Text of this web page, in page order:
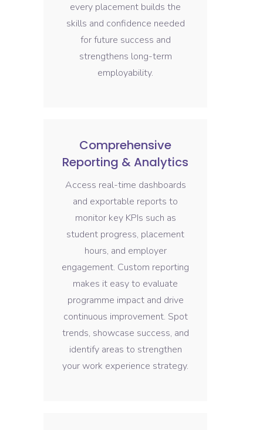
every placement builds the
skills and confidence needed
for future success and
strengthens long-term
employability.
Comprehensive
Reporting & Analytics
Access real-time dashboards
and exportable reports to
monitor key KPIs such as
student progress, placement
hours, and employer
engagement. Custom reporting
makes it easy to evaluate
programme impact and drive
continuous improvement. Spot
trends, showcase success, and
identify areas to strengthen
your work experience strategy.